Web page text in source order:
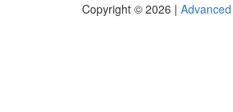
Copyright © 2026 |